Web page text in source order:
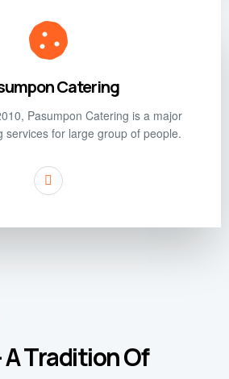
Catering
Pasumpon Catering is a major
services for large group of people.
Tradition Of